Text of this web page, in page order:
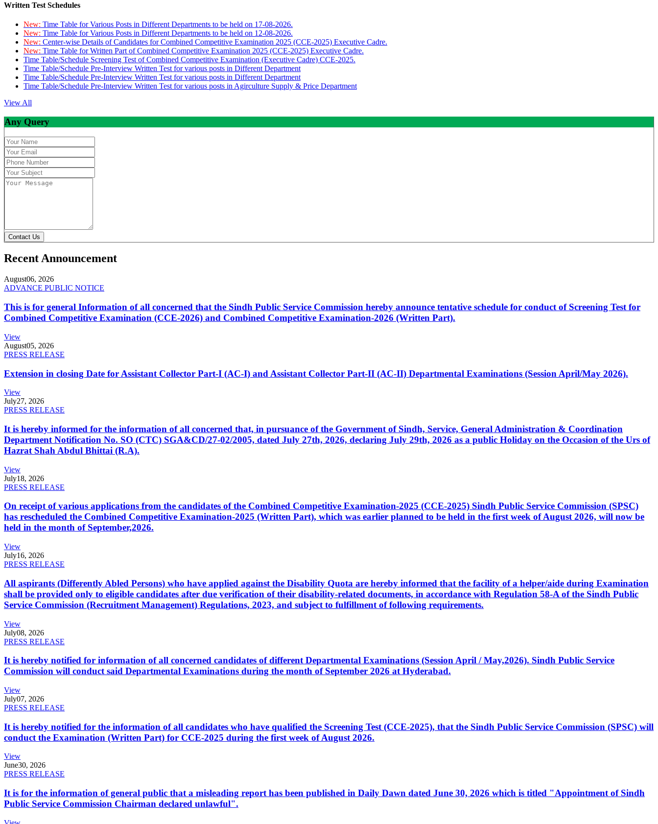
Written Test Schedules
New: Time Table for Various Posts in Different Departments to be held on 17-08-2026.
New: Time Table for Various Posts in Different Departments to be held on 12-08-2026.
New: Center-wise Details of Candidates for Combined Competitive Examination 2025 (CCE-2025) Executive Cadre.
New: Time Table for Written Part of Combined Competitive Examination 2025 (CCE-2025) Executive Cadre.
Time Table/Schedule Screening Test of Combined Competitive Examination (Executive Cadre) CCE-2025.
Time Table/Schedule Pre-Interview Written Test for various posts in Different Department
Time Table/Schedule Pre-Interview Written Test for various posts in Different Department
Time Table/Schedule Pre-Interview Written Test for various posts in Agirculture Supply & Price Department
View All
Any Query
Contact Us
Recent Announcement
August06, 2026
ADVANCE PUBLIC NOTICE
This is for general Information of all concerned that the Sindh Public Service Commission hereby announce tentative schedule for conduct of Screening Test for
Combined Competitive Examination (CCE-2026) and Combined Competitive Examination-2026 (Written Part).
View
August05, 2026
PRESS RELEASE
Extension in closing Date for Assistant Collector Part-I (AC-I) and Assistant Collector Part-II (AC-II) Departmental Examinations (Session April/May 2026).
View
July27, 2026
PRESS RELEASE
It is hereby informed for the information of all concerned that, in pursuance of the Government of Sindh, Service, General Administration & Coordination
Department Notification No. SO (CTC) SGA&CD/27-02/2005, dated July 27th, 2026, declaring July 29th, 2026 as a public Holiday on the Occasion of the Urs of
Hazrat Shah Abdul Bhittai (R.A).
View
July18, 2026
PRESS RELEASE
On receipt of various applications from the candidates of the Combined Competitive Examination-2025 (CCE-2025) Sindh Public Service Commission (SPSC)
has rescheduled the Combined Competitive Examination-2025 (Written Part), which was earlier planned to be held in the first week of August 2026, will now be
held in the month of September,2026.
View
July16, 2026
PRESS RELEASE
All aspirants (Differently Abled Persons) who have applied against the Disability Quota are hereby informed that the facility of a helper/aide during Examination
shall be provided only to eligible candidates after due verification of their disability-related documents, in accordance with Regulation 58-A of the Sindh Public
Service Commission (Recruitment Management) Regulations, 2023, and subject to fulfillment of following requirements.
View
July08, 2026
PRESS RELEASE
It is hereby notified for information of all concerned candidates of different Departmental Examinations (Session April / May,2026). Sindh Public Service
Commission will conduct said Departmental Examinations during the month of September 2026 at Hyderabad.
View
July07, 2026
PRESS RELEASE
It is hereby notified for the information of all candidates who have qualified the Screening Test (CCE-2025), that the Sindh Public Service Commission (SPSC) will
conduct the Examination (Written Part) for CCE-2025 during the first week of August 2026.
View
June30, 2026
PRESS RELEASE
It is for the information of general public that a misleading report has been published in Daily Dawn dated June 30, 2026 which is titled "Appointment of Sindh
Public Service Commission Chairman declared unlawful".